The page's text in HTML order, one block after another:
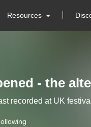
Resources
- the
recorded at UK